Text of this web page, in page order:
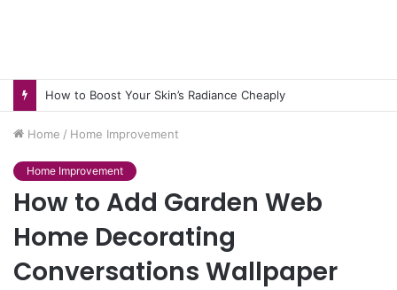
How to Pick pH-Neutral Aquascaping Stones in Texas
Home / Home Improvement
Home Improvement
How to Add Garden Web
Home Decorating
Conversations Wallpaper